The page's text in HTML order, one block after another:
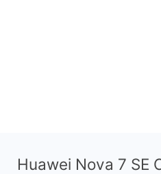
Huawei Nova 7 SE